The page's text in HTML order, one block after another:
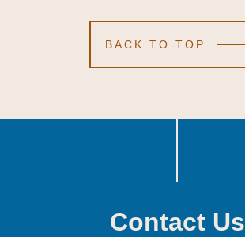
BACK TO TOP
Contact Us